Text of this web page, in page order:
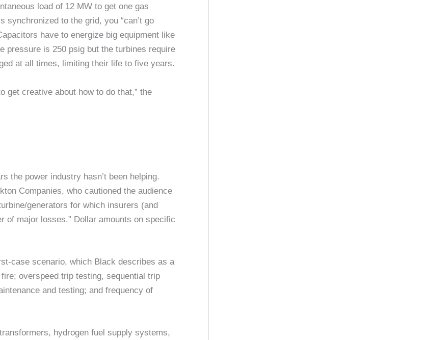
load of 12 MW to get one gas
synchronized to the grid, you “can’t go
have to energize big equipment like
pressure is 250 psig but the turbines require
at all times, limiting their life to five years.
get creative about how to do that,” the
the power industry hasn’t been helping.
Companies, who cautioned the audience
generators for which insurers (and
of major losses.” Dollar amounts on specific
case scenario, which Black describes as a
overspeed trip testing, sequential trip
and testing; and frequency of
hydrogen fuel supply systems,